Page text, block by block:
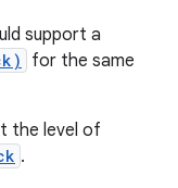
support a
for the same
the level of
.